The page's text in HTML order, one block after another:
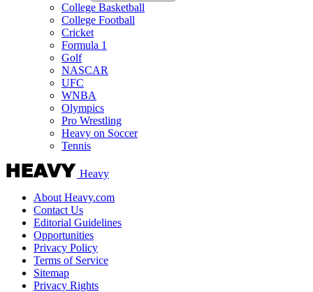
College Basketball
College Football
Cricket
Formula 1
Golf
NASCAR
UFC
WNBA
Olympics
Pro Wrestling
Heavy on Soccer
Tennis
Heavy
About Heavy.com
Contact Us
Editorial Guidelines
Opportunities
Privacy Policy
Terms of Service
Sitemap
Privacy Rights